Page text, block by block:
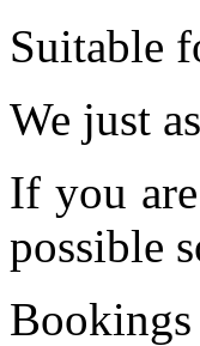
Suitable
We just
If you
possible